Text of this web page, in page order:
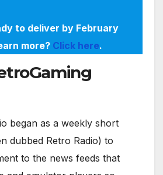
to deliver by February
more? Click here.
began as a weekly short
dubbed Retro Radio) to
to the news feeds that